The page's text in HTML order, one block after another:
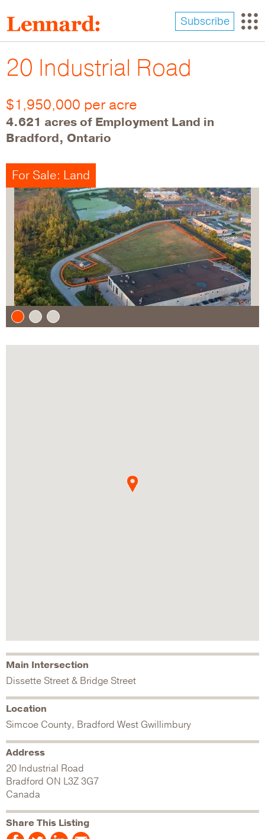
to
main
content
Subscribe
20 Industrial Road
$1,950,000 per acre
4.621 acres of Employment Land in
Bradford, Ontario
For Sale: Land
Main Intersection
Dissette Street & Bridge Street
Location
Simcoe County, Bradford West Gwillimbury
Address
20 Industrial Road
Bradford ON L3Z 3G7
Canada
Share This Listing